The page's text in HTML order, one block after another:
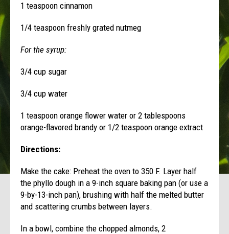
1 teaspoon cinnamon
1/4 teaspoon freshly grated nutmeg
For the syrup:
3/4 cup sugar
3/4 cup water
1 teaspoon orange flower water or 2 tablespoons
orange-flavored brandy or 1/2 teaspoon orange extract
Directions:
Make the cake: Preheat the oven to 350 F. Layer half
the phyllo dough in a 9-inch square baking pan (or use a
9-by-13-inch pan), brushing with half the melted butter
and scattering crumbs between layers.
In a bowl, combine the chopped almonds, 2